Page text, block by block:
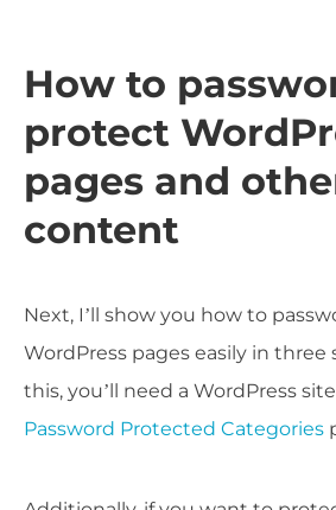
How to
protect
pages and
content
Next, I’ll show you how to
WordPress pages easily in three
this, you’ll need a WordPress
Password Protected Categories